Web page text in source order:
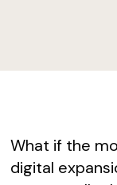
What if the
digital